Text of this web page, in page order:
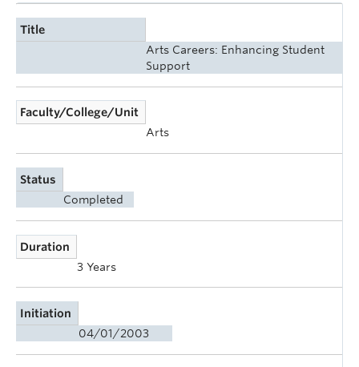
Title
Arts Careers: Enhancing Student
Support
Faculty/College/Unit
Arts
Status
Completed
Duration
3 Years
Initiation
04/01/2003